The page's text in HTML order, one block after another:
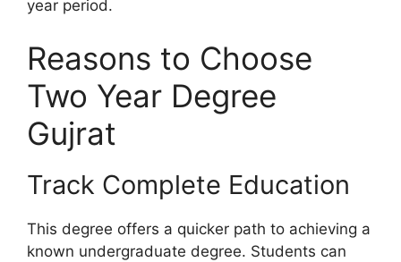
year period.
Reasons to Choose
Two Year Degree
Gujrat
Track Complete Education
This degree offers a quicker path to achieving a
known undergraduate degree. Students can